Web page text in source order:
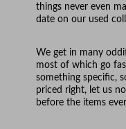
things never even
date on our used
We get in many
most of which go
something specific,
priced right, let us
before the items